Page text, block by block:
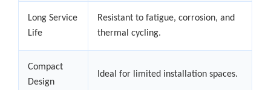
Long Service
Life
Resistant to fatigue, corrosion, and
thermal cycling.
Compact
Design
Ideal for limited installation spaces.